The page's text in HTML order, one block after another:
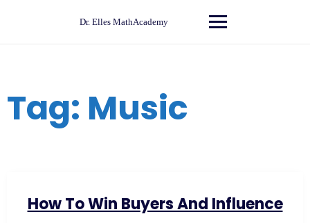
Dr. Elles MathAcademy
Tag: Music
How To Win Buyers And Influence